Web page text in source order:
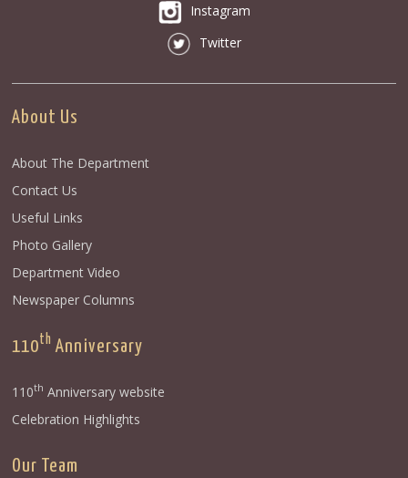
Instagram
Twitter
About Us
About The Department
Contact Us
Useful Links
Photo Gallery
Department Video
Newspaper Columns
110th Anniversary
110th Anniversary website
Celebration Highlights
Our Team